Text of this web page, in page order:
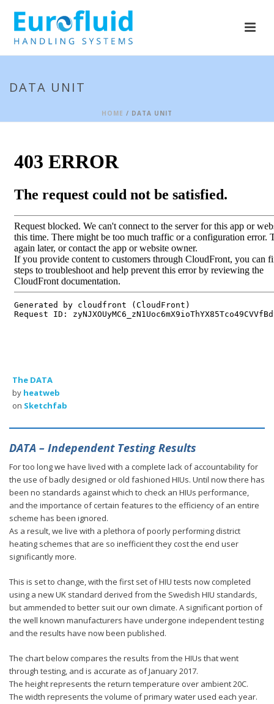
DATA UNIT
HOME / DATA UNIT
The DATA
by heatweb
on Sketchfab
DATA – Independent Testing Results
For too long we have lived with a complete lack of accountability for
the use of badly designed or old fashioned HIUs. Until now there has
been no standards against which to check an HIUs performance,
and the importance of certain features to the efficiency of an entire
scheme has been ignored.
As a result, we live with a plethora of poorly performing district
heating schemes that are so inefficient they cost the end user
significantly more.
This is set to change, with the first set of HIU tests now completed
using a new UK standard derived from the Swedish HIU standards,
but ammended to better suit our own climate. A significant portion of
the well known manufacturers have undergone independent testing
and the results have now been published.
The chart below compares the results from the HIUs that went
through testing, and is accurate as of January 2017.
The height represents the return temperature over ambient 20C.
The width represents the volume of primary water used each year.